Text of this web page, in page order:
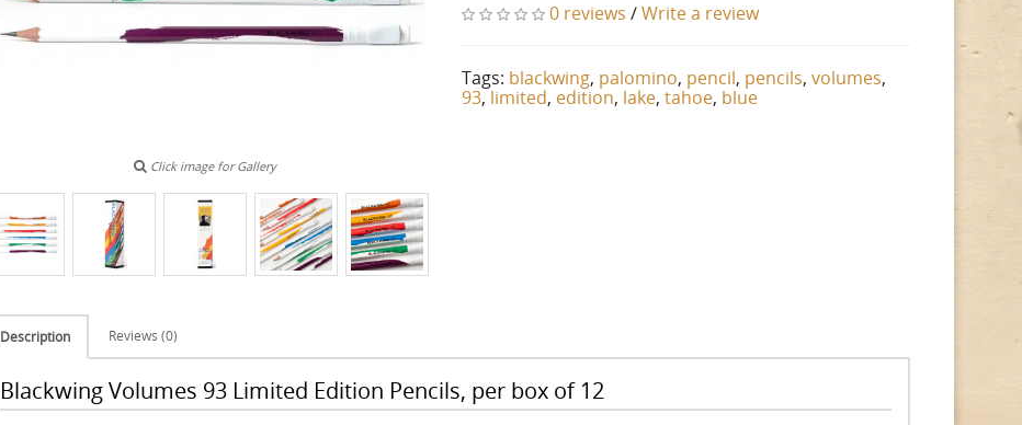
Click image for Gallery
0 reviews /Write a review
Tags: blackwing, palomino, pencil, pencils,volumes,
93, limited, edition, lake,tahoe, blue
Description Reviews (0)
Blackwing Volumes 93 Limited Edition Pencils, per box of 12